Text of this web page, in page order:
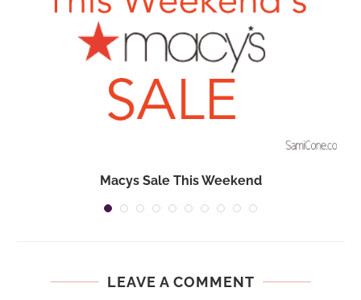
Macys Sale This Weekend
LEAVE A COMMENT